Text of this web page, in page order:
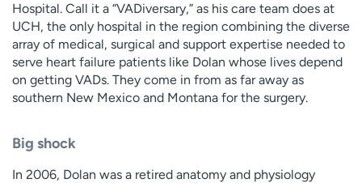
Hospital. Call it a “VADiversary,” as his care team does at
UCH, the only hospital in the region combining the diverse
array of medical, surgical and support expertise needed to
serve heart failure patients like Dolan whose lives depend
on getting VADs. They come in from as far away as
southern New Mexico and Montana for the surgery.
Big shock
In 2006, Dolan was a retired anatomy and physiology